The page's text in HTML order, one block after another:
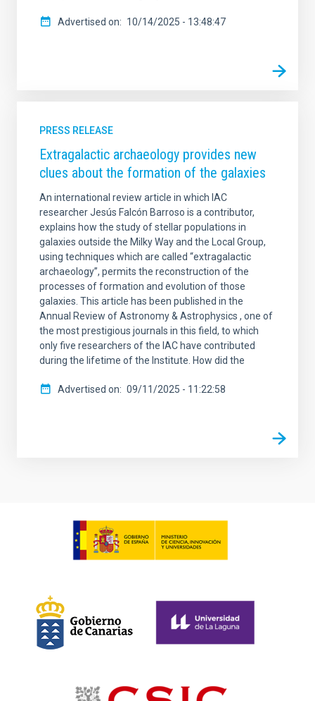
Advertised on 10/14/2025 - 13:48:47
PRESS RELEASE
Extragalactic archaeology provides new
clues about the formation of the galaxies
An international review article in which IAC
researcher Jesús Falcón Barroso is a contributor,
explains how the study of stellar populations in
galaxies outside the Milky Way and the Local Group,
using techniques which are called “extragalactic
archaeology”, permits the reconstruction of the
processes of formation and evolution of those
galaxies. This article has been published in the
Annual Review of Astronomy & Astrophysics , one of
the most prestigious journals in this field, to which
only five researchers of the IAC have contributed
during the lifetime of the Institute. How did the
Advertised on 09/11/2025 - 11:22:58